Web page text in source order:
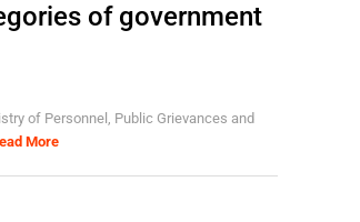
of government
of Personnel, Public Grievances and
More